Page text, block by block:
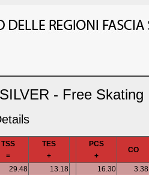
- Free Skating
TSS
=
TES
+
PCS
+
CO
29.48 13.18 16.30 3.38